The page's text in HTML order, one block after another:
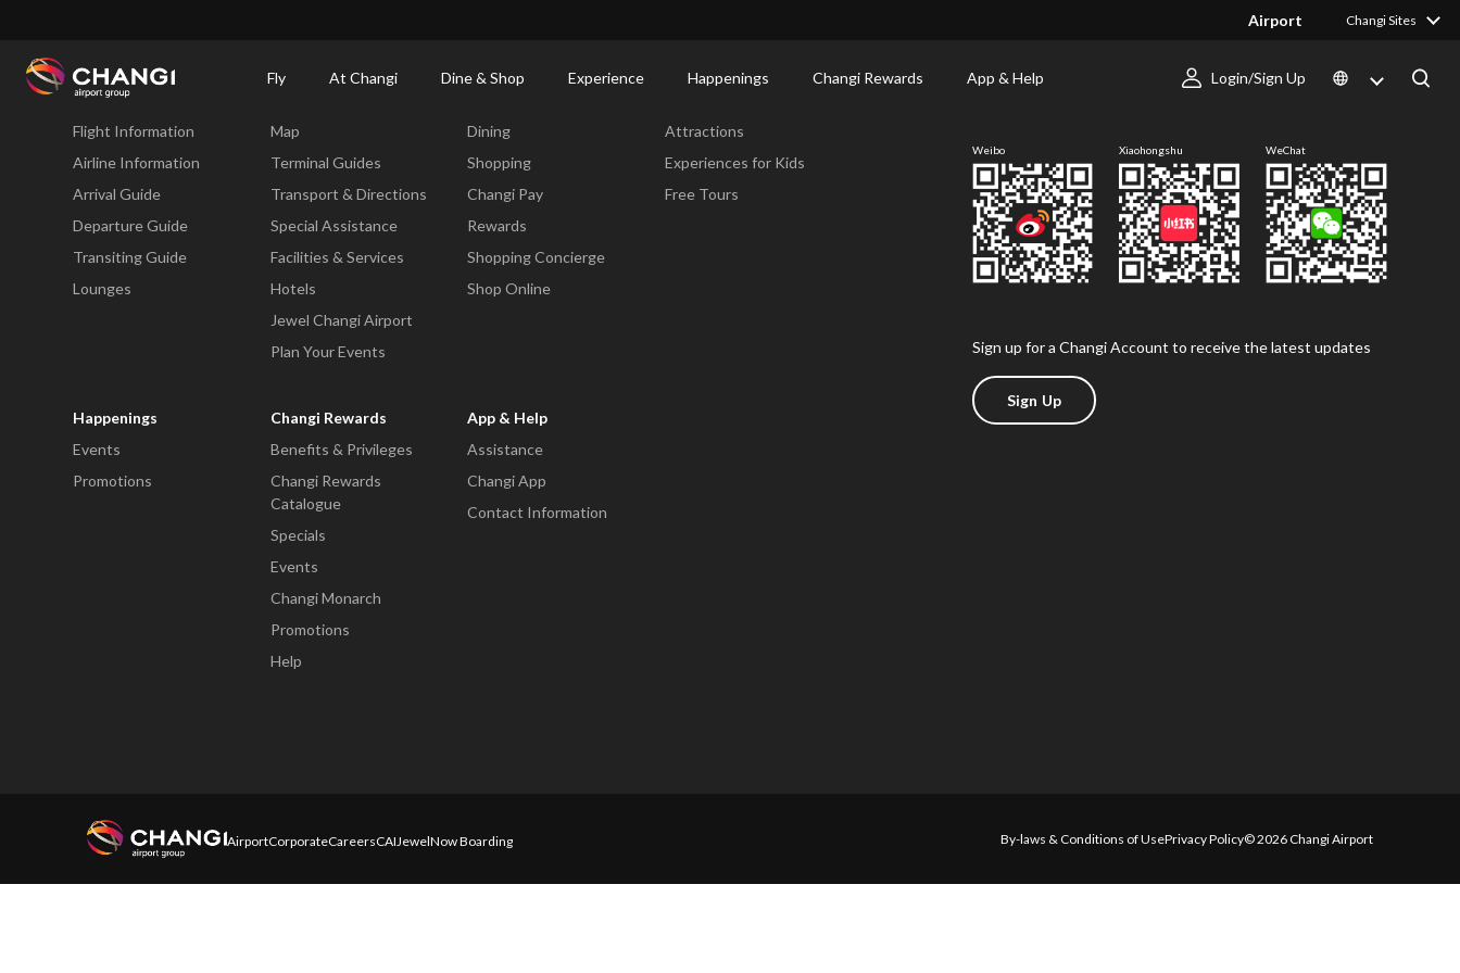
Airport Changi Sites
Fly At Changi Dine & Shop Experience Happenings Changi Rewards App & Help Login/Sign Up
Changi
Fly
Flight Information
Airline Information
Arrival Guide
Departure Guide
Transiting Guide
Lounges
Map
Terminal Guides
Transport & Directions
Special Assistance
Facilities & Services
Hotels
Jewel Changi Airport
Plan Your Events
Dining
Shopping
Changi Pay
Rewards
Shopping Concierge
Shop Online
Attractions
Experiences for Kids
Free Tours
Happenings
Events
Promotions
Changi Rewards
Benefits & Privileges
Changi Rewards
Catalogue
Specials
Events
Changi Monarch
Promotions
Help
App & Help
Assistance
Changi App
Contact Information
Weibo Xiaohongshu WeChat
Sign up for a Changi Account to receive the latest updates
Sign Up
AirportCorporateCareersCAIJewelNow Boarding By-laws & Conditions of UsePrivacy Policy© 2026 Changi Airport